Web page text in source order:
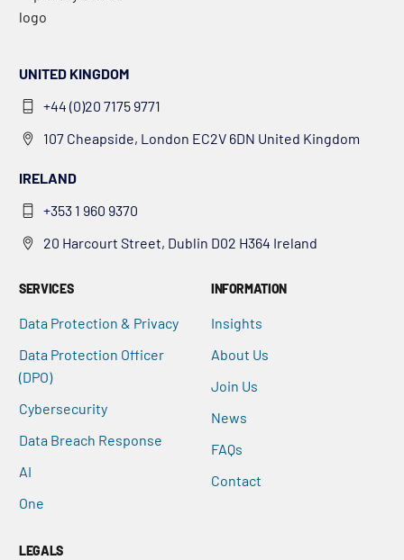
UNITED KINGDOM
+44 (0)20 7175 9771
107 Cheapside, London EC2V 6DN United Kingdom
IRELAND
+353 1 960 9370
20 Harcourt Street, Dublin D02 H364 Ireland
SERVICES
Data Protection & Privacy
Data Protection Officer
(DPO)
Cybersecurity
Data Breach Response
AI
One
INFORMATION
Insights
About Us
Join Us
News
FAQs
Contact
LEGALS